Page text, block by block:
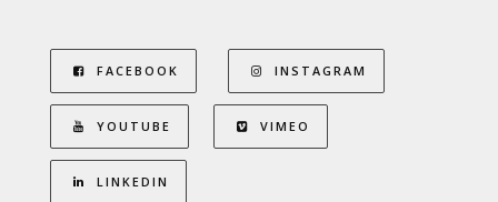
FACEBOOK INSTAGRAM
YOUTUBE VIMEO
LINKEDIN